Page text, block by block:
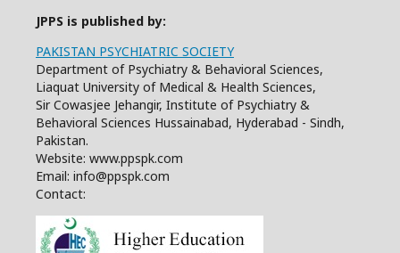
JPPS is published by:
PAKISTAN PSYCHIATRIC SOCIETY
Department of Psychiatry & Behavioral Sciences,
Liaquat University of Medical & Health Sciences,
Sir Cowasjee Jehangir, Institute of Psychiatry &
Behavioral Sciences Hussainabad, Hyderabad - Sindh,
Pakistan.
Website: www.ppspk.com
Email: info@ppspk.com
Contact: